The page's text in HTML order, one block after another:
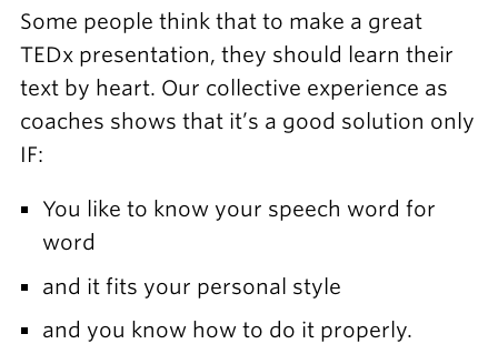
Some people think that to make a great
TEDx presentation, they should learn their
text by heart. Our collective experience as
coaches shows that it’s a good solution only
IF:
You like to know your speech word for
word
and it fits your personal style
and you know how to do it properly.